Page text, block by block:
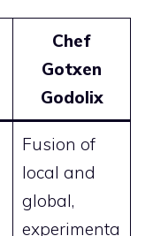
Chef
Gotxen
Godolix
Fusion of
local and
global,
experimenta